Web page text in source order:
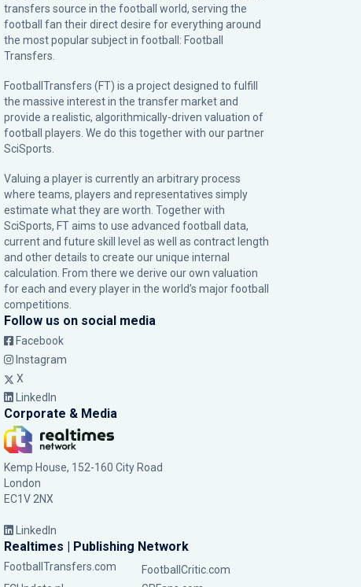
transfers source in the football world, serving the
football fan their direct desire for everything around
the most popular subject in football: Football
Transfers.
FootballTransfers (FT) is a project designed to fulfill
the massive interest in the transfer market and
provide a realistic, algorithmically-driven valuation of
football players. We do this together with our partner
SciSports
Valuing a player is currently an arbitrary process
where teams, players and representatives simply
estimate what they are worth. Together with
SciSports, FT aims to use advanced football data,
current and future skill level as well as contract length
and other details to create our unique internal
calculation. From there we derive our own valuation
for each and every player in the world’s major football
competitions.
Follow us on social media
Facebook
Instagram
X
LinkedIn
Corporate & Media
Kemp House, 152-160 City Road
London
EC1V 2NX
LinkedIn
Realtimes | Publishing Network
FootballTransfers.com
FootballCritic.com